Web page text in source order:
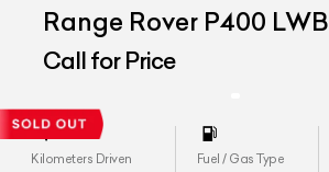
Range Rover P400 LWB
Autobiography
Call for Price
Kilometers Driven Fuel / Gas Type